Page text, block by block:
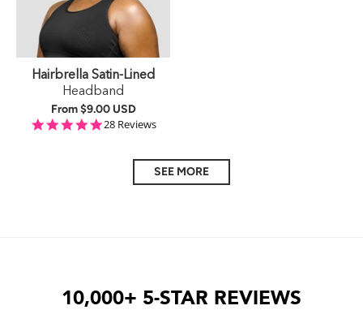
Hairbrella Satin-Lined
Headband
From$9.00 USD
5.0 star rating
28 Reviews
SEE MORE
10,000+ 5-STAR REVIEWS